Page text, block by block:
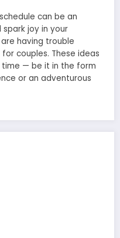
can be an
joy in your
having trouble
couples. These ideas
— be it in the form
or an adventurous